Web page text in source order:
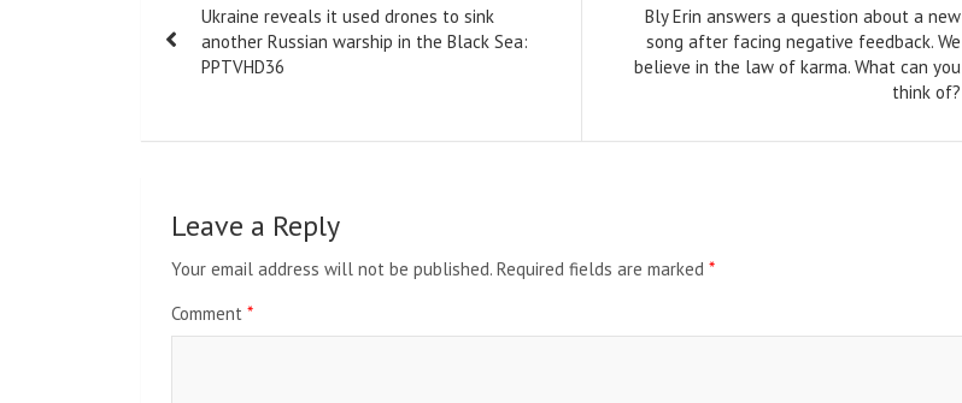
navigation
Ukraine reveals it used drones to sink
another Russian warship in the Black Sea:
PPTVHD36
Bly Erin answers a question about a new
song after facing negative feedback. We
believe in the law of karma. What can you
think of?
Leave a Reply
Your email address will not be published. Required fields are marked *
Comment *